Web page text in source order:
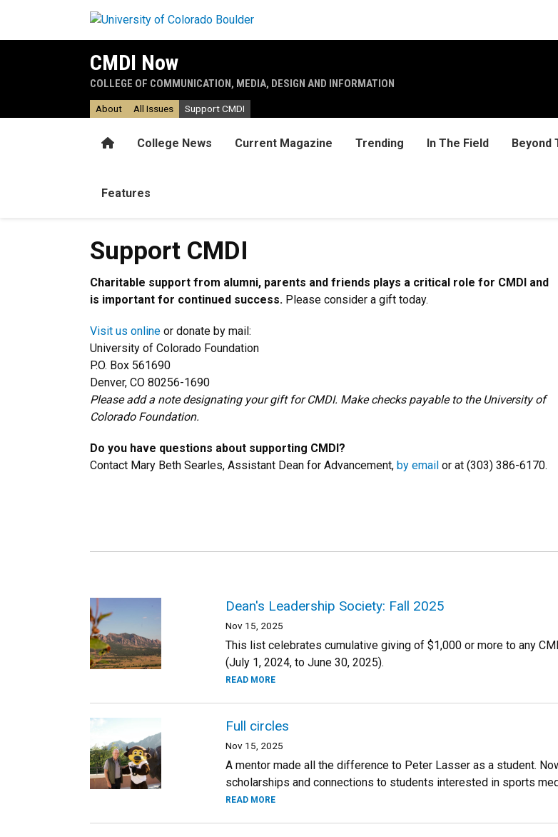
CMDI Now
COLLEGE OF COMMUNICATION, MEDIA, DESIGN AND INFORMATION
HomeCollege News Current Magazine Trending In The Field Beyond
Features
About All Issues Support CMDI
Support CMDI
Charitable support from alumni, parents and friends plays a critical role for CMDI and
is important for continued success. Please consider a gift today.
Visit us online or donate by mail:
University of Colorado Foundation
P.O. Box 561690
Denver, CO 80256-1690
Please add a note designating your gift for CMDI. Make checks payable to the University of
Colorado Foundation.
Do you have questions about supporting CMDI?
Contact Mary Beth Searles, Assistant Dean for Advancement, by email or at (303) 386-6170.
Dean's Leadership Society: Fall 2025
Nov 15, 2025
This list celebrates cumulative giving of $1,000 or more to any
(July 1, 2024, to June 30, 2025).
READ MORE
Full circles
Nov 15, 2025
A mentor made all the difference to Peter Lasser as a student.
scholarships and connections to students interested in sports
READ MORE